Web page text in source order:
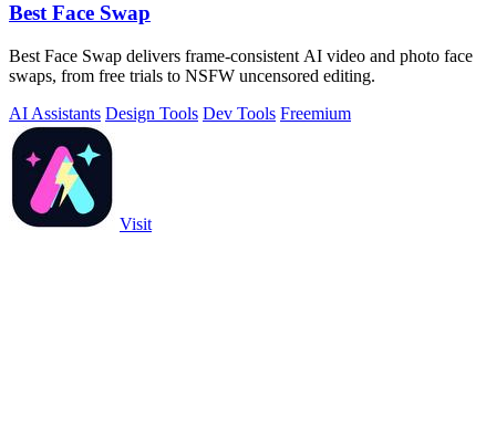
Best Face Swap
Best Face Swap delivers frame-consistent AI video and photo face
swaps, from free trials to NSFW uncensored editing.
AI Assistants Design Tools Dev Tools Freemium
Visit